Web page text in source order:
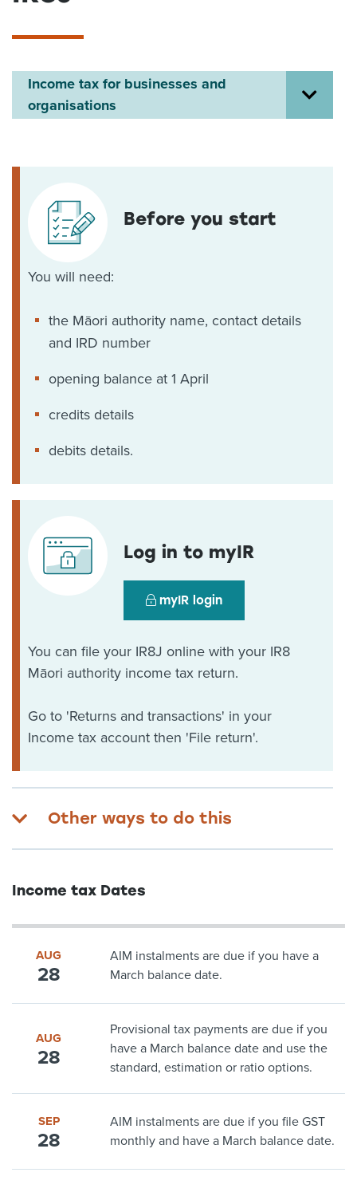
News
Contact us
myIR help
Income tax for businesses and
organisations
Before you start
You will need:
the Māori authority name, contact details
and IRD number
opening balance at 1 April
credits details
debits details.
Log in to myIR
myIR login
You can file your IR8J online with your IR8
Māori authority income tax return.
Go to 'Returns and transactions' in your
Income tax account then 'File return'.
Other ways to do this
Income tax Dates
AUG
28
AIM instalments are due if you have a
March balance date.
AUG
28
Provisional tax payments are due if you
have a March balance date and use the
standard, estimation or ratio options.
SEP
28
AIM instalments are due if you file GST
monthly and have a March balance date.